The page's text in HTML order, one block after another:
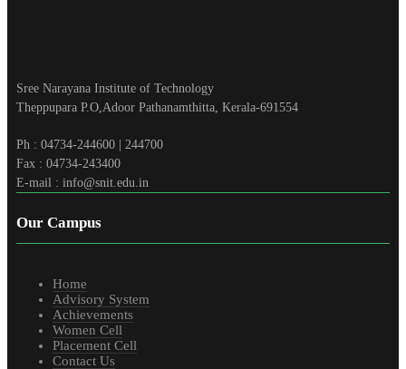
Sree Narayana Institute of Technology
Theppupara P.O,Adoor Pathanamthitta, Kerala-691554
Ph : 04734-244600 | 244700
Fax : 04734-243400
E-mail : info@snit.edu.in
Our Campus
Home
Advisory System
Achievements
Women Cell
Placement Cell
Contact Us